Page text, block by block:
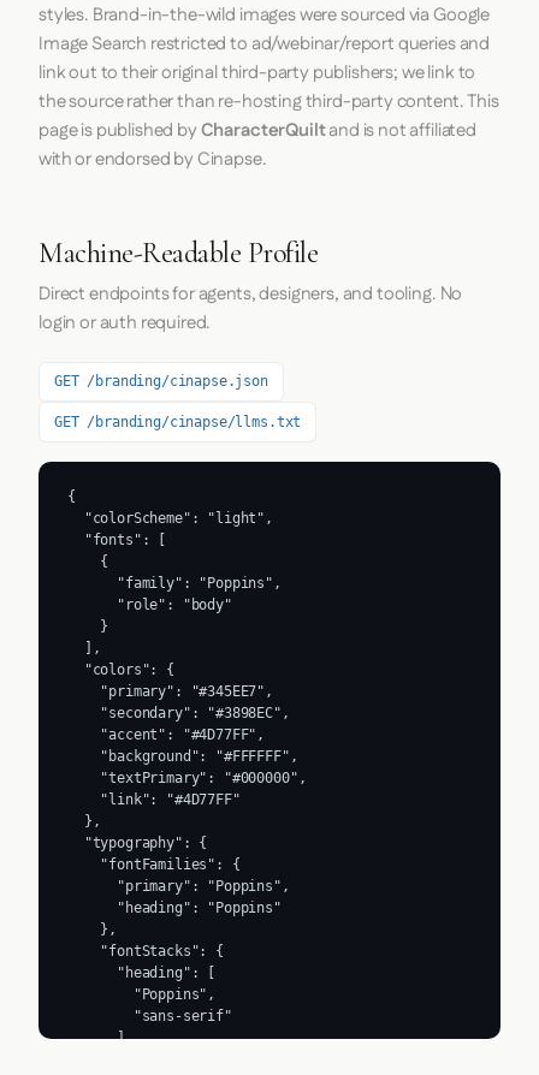
styles. Brand-in-the-wild images were sourced via Google
Image Search restricted to ad/webinar/report queries and
link out to their original third-party publishers; we link to
the source rather than re-hosting third-party content. This
page is published byCharacterQuiltand is not affiliated
with or endorsed by Cinapse.
Machine-Readable Profile
Direct endpoints for agents, designers, and tooling. No
login or auth required.
GET /branding/cinapse.json
GET /branding/cinapse/llms.txt
{
  "colorScheme": "light",
  "fonts": [
    {
      "family": "Poppins",
      "role": "body"
    }
  ],
  "colors": {
    "primary": "#345EE7",
    "secondary": "#3898EC",
    "accent": "#4D77FF",
    "background": "#FFFFFF",
    "textPrimary": "#000000",
    "link": "#4D77FF"
  },
  "typography": {
    "fontFamilies": {
      "primary": "Poppins",
      "heading": "Poppins"
    },
    "fontStacks": {
      "heading": [
        "Poppins",
        "sans-serif"
      ],